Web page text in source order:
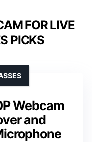
FOR LIVE
PICKS
Webcam
and